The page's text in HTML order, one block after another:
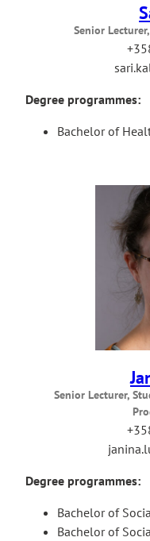
Senior
Degree programmes:
Bachelor of
Senior Lecturer,
Degree programmes:
Bachelor of
Bachelor of